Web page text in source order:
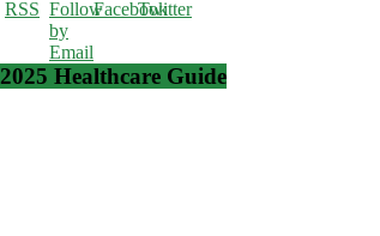
2025 Healthcare Guide